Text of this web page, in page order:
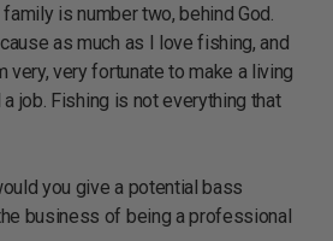
is number two, behind God.
as much as I love fishing, and
very, very fortunate to make a living
job. Fishing is not everything that
you give a potential bass
business of being a professional